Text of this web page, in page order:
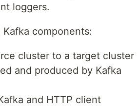
loggers.
components:
cluster to a target cluster
and produced by Kafka
and HTTP client